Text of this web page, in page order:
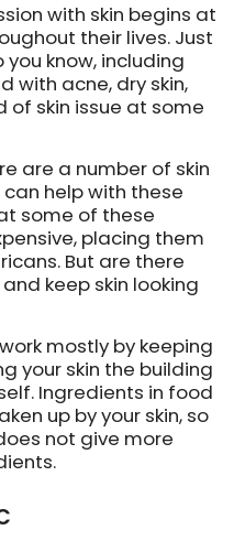
with skin begins at
their lives. Just
know, including
with acne, dry skin,
of skin issue at some
are a number of skin
help with these
some of these
placing them
But are there
keep skin looking
mostly by keeping
your skin the building
Ingredients in food
up by your skin, so
not give more